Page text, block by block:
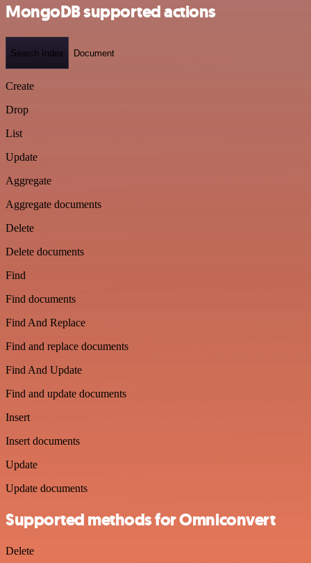
MongoDB supported actions
Search Index Document
Create
Drop
List
Update
Aggregate
Aggregate documents
Delete
Delete documents
Find
Find documents
Find And Replace
Find and replace documents
Find And Update
Find and update documents
Insert
Insert documents
Update
Update documents
Supported methods for Omniconvert
Delete